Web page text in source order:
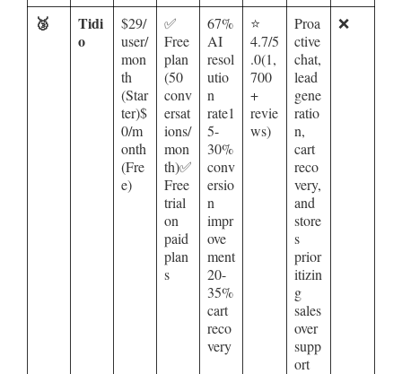
🥉
Tidi
o
$29/
user/
mon
th
(Star
ter)$
0/m
onth
(Fre
e)
✅
Free
plan
(50
conv
ersat
ions/
mon
th)✅
Free
trial
on
paid
plan
s
67%
AI
resol
utio
n
rate1
5-
30%
conv
ersio
n
impr
ove
ment
20-
35%
cart
reco
very
⭐
4.7/5
.0(1,
700
+
revie
ws)
Proa
ctive
chat,
lead
gene
ratio
n,
cart
reco
very,
and
store
s
prior
itizin
g
sales
over
supp
ort
❌